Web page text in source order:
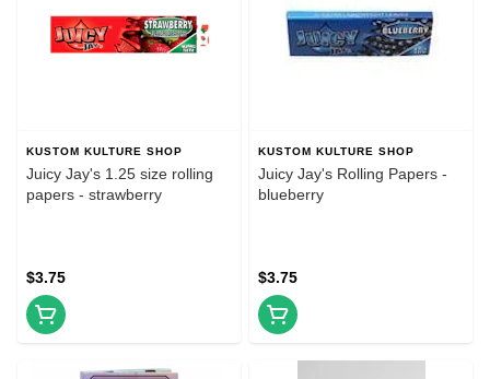
KUSTOM KULTURE SHOP
Juicy Jay's 1.25 size rolling
papers - strawberry
$3.75
KUSTOM KULTURE SHOP
Juicy Jay's Rolling Papers -
blueberry
$3.75